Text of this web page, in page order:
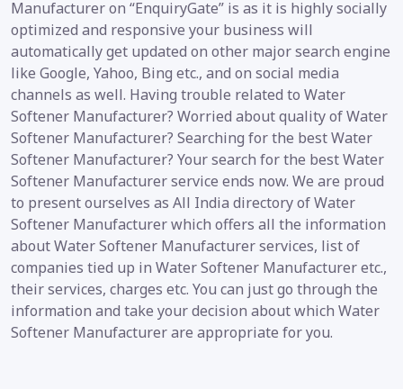
Manufacturer on “EnquiryGate” is as it is highly socially
optimized and responsive your business will
automatically get updated on other major search engine
like Google, Yahoo, Bing etc., and on social media
channels as well. Having trouble related to Water
Softener Manufacturer? Worried about quality of Water
Softener Manufacturer? Searching for the best Water
Softener Manufacturer? Your search for the best Water
Softener Manufacturer service ends now. We are proud
to present ourselves as All India directory of Water
Softener Manufacturer which offers all the information
about Water Softener Manufacturer services, list of
companies tied up in Water Softener Manufacturer etc.,
their services, charges etc. You can just go through the
information and take your decision about which Water
Softener Manufacturer are appropriate for you.